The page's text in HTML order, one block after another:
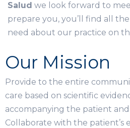
Salud we look forward to
prepare you, you’ll find all
need about our practice on
Our Mission
Provide to the entire
care based on scientific
accompanying the patient and
Collaborate with the patient’s